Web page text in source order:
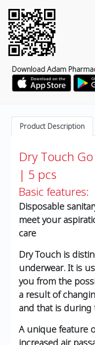
Download Adam
Product Description
Dry Touch
| 5 pcs
Basic features:
Disposable
meet your
care
Dry Touch is
underwear. It is
you from the
a result of
and that is during
A unique feature
increased air